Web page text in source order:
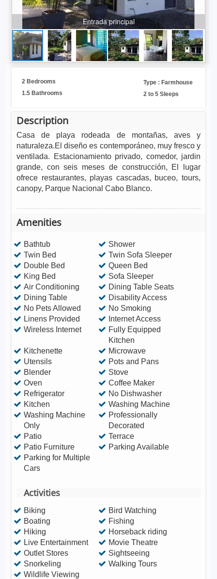
Entrada principal
2 Bedrooms
1.5 Bathrooms
Type : Farmhouse
2 to 5 Sleeps
Description
Casa de playa rodeada de montañas, aves y
naturaleza.El diseño es contemporáneo, muy fresco y
ventilada.
Estacionamiento privado, comedor, jardin
grande, con seis meses de construcción, El lugar
ofrece restaurantes, playas cascadas, buceo, tours,
canopy, Parque Nacional Cabo Blanco.
Amenities
Bathtub
Shower
Twin Bed
Twin Sofa Sleeper
Double Bed
Queen Bed
King Bed
Sofa Sleeper
Air Conditioning
Dining Table Seats
Dining Table
Disability Access
No Pets Allowed
No Smoking
Linens Provided
Internet Access
Wireless Internet
Fully Equipped
Kitchen
Kitchenette
Microwave
Utensils
Pots and Pans
Blender
Stove
Oven
Coffee Maker
Refrigerator
No Dishwasher
Kitchen
Washing Machine
Washing Machine
Only
Professionally
Decorated
Patio
Terrace
Patio Furniture
Parking Available
Parking for Multiple
Cars
Activities
Biking
Bird Watching
Boating
Fishing
Hiking
Horseback riding
Live Entertainment
Movie Theatre
Outlet Stores
Sightseeing
Snorkeling
Walking Tours
Wildlife Viewing